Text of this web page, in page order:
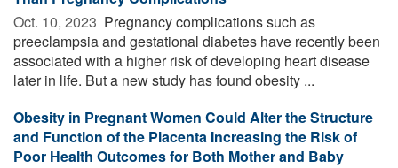
Oct. 10, 2023  Pregnancy complications such as
preeclampsia and gestational diabetes have recently been
associated with a higher risk of developing heart disease
later in life. But a new study has found obesity ...
Obesity in Pregnant Women Could Alter the Structure
and Function of the Placenta Increasing the Risk of
Poor Health Outcomes for Both Mother and Baby